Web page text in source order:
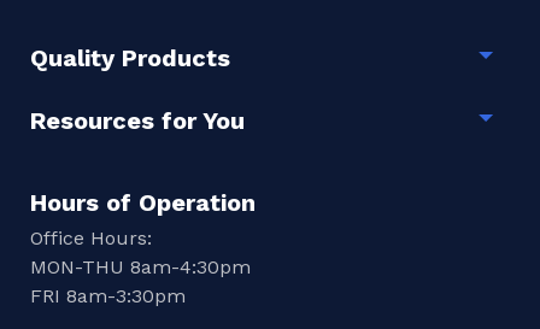
Quality Products
Resources for You
Hours of Operation
Office Hours:
MON-THU 8am-4:30pm
FRI 8am-3:30pm